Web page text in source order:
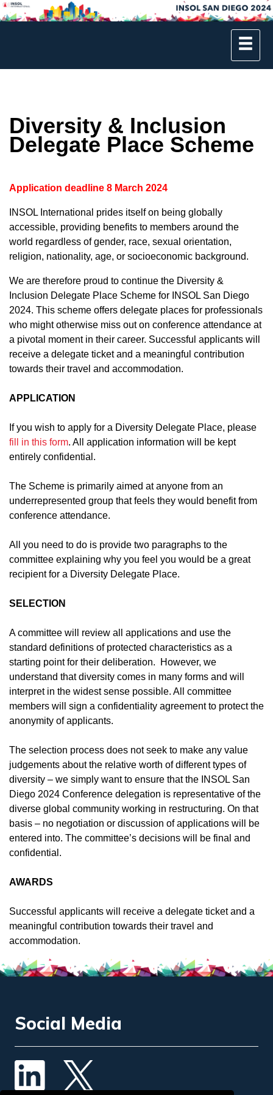
Diversity & Inclusion
Delegate Place Scheme
Application deadline 8 March 2024
INSOL International prides itself on being globally
accessible, providing benefits to members around the
world regardless of gender, race, sexual orientation,
religion, nationality, age, or socioeconomic background.
We are therefore proud to continue the Diversity &
Inclusion Delegate Place Scheme for INSOL San Diego
2024. This scheme offers delegate places for professionals
who might otherwise miss out on conference attendance at
a pivotal moment in their career. Successful applicants will
receive a delegate ticket and a meaningful contribution
towards their travel and accommodation.
APPLICATION
If you wish to apply for a Diversity Delegate Place, please
fill in this form. All application information will be kept
entirely confidential.
The Scheme is primarily aimed at anyone from an
underrepresented group that feels they would benefit from
conference attendance.
All you need to do is provide two paragraphs to the
committee explaining why you feel you would be a great
recipient for a Diversity Delegate Place.
SELECTION
A committee will review all applications and use the
standard definitions of protected characteristics as a
starting point for their deliberation. However, we
understand that diversity comes in many forms and will
interpret in the widest sense possible. All committee
members will sign a confidentiality agreement to protect the
anonymity of applicants.
The selection process does not seek to make any value
judgements about the relative worth of different types of
diversity – we simply want to ensure that the INSOL San
Diego 2024 Conference delegation is representative of the
diverse global community working in restructuring. On that
basis – no negotiation or discussion of applications will be
entered into. The committee’s decisions will be final and
confidential.
AWARDS
Successful applicants will receive a delegate ticket and a
meaningful contribution towards their travel and
accommodation.
Social Media